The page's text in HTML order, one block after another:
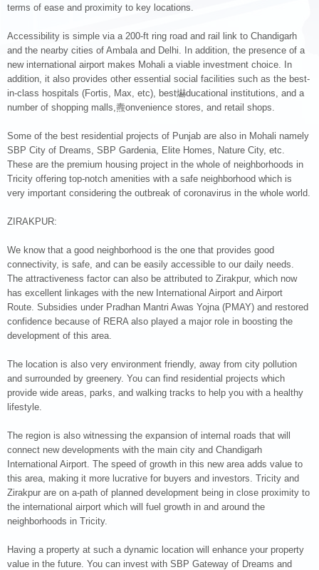
terms of ease and proximity to key locations.
Accessibility is simple via a 200-ft ring road and rail link to Chandigarh
and the nearby cities of Ambala and Delhi. In addition, the presence of a
new international airport makes Mohali a viable investment choice. In
addition, it also provides other essential social facilities such as the best-
in-class hospitals (Fortis, Max, etc), best爀ducational institutions, and a
number of shopping malls,燾onvenience stores, and retail shops.
Some of the best residential projects of Punjab are also in Mohali namely
SBP City of Dreams, SBP Gardenia, Elite Homes, Nature City, etc.
These are the premium housing project in the whole of neighborhoods in
Tricity offering top-notch amenities with a safe neighborhood which is
very important considering the outbreak of coronavirus in the whole world.
ZIRAKPUR:
We know that a good neighborhood is the one that provides good
connectivity, is safe, and can be easily accessible to our daily needs.
The attractiveness factor can also be attributed to Zirakpur, which now
has excellent linkages with the new International Airport and Airport
Route. Subsidies under Pradhan Mantri Awas Yojna (PMAY) and restored
confidence because of RERA also played a major role in boosting the
development of this area.
The location is also very environment friendly, away from city pollution
and surrounded by greenery. You can find residential projects which
provide wide areas, parks, and walking tracks to help you with a healthy
lifestyle.
The region is also witnessing the expansion of internal roads that will
connect new developments with the main city and Chandigarh
International Airport. The speed of growth in this new area adds value to
this area, making it more lucrative for buyers and investors. Tricity and
Zirakpur are on a-path of planned development being in close proximity to
the international airport which will fuel growth in and around the
neighborhoods in Tricity.
Having a property at such a dynamic location will enhance your property
value in the future. You can invest with SBP Gateway of Dreams and